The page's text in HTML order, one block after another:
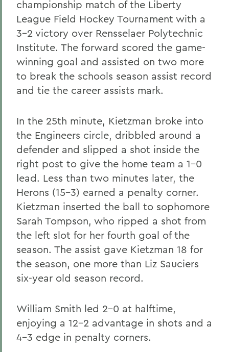
championship match of the Liberty
League Field Hockey Tournament with a
3-2 victory over Rensselaer Polytechnic
Institute. The forward scored the game-
winning goal and assisted on two more
to break the schools season assist record
and tie the career assists mark.
In the 25th minute, Kietzman broke into
the Engineers circle, dribbled around a
defender and slipped a shot inside the
right post to give the home team a 1-0
lead. Less than two minutes later, the
Herons (15-3) earned a penalty corner.
Kietzman inserted the ball to sophomore
Sarah Tompson, who ripped a shot from
the left slot for her fourth goal of the
season. The assist gave Kietzman 18 for
the season, one more than Liz Sauciers
six-year old season record.
William Smith led 2-0 at halftime,
enjoying a 12-2 advantage in shots and a
4-3 edge in penalty corners.